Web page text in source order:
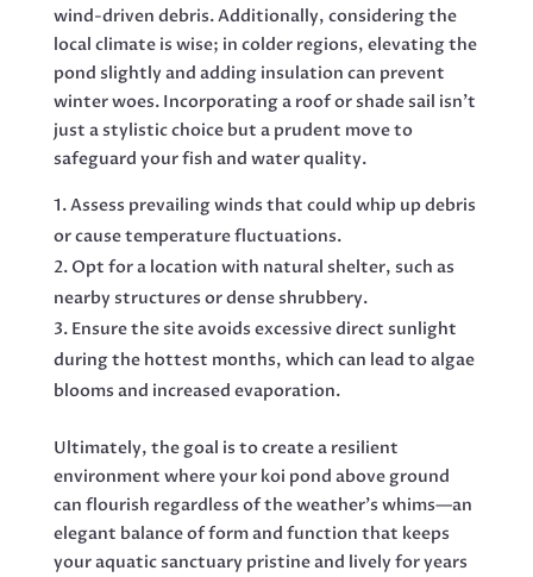
wind-driven debris. Additionally, considering the
local climate is wise; in colder regions, elevating the
pond slightly and adding insulation can prevent
winter woes. Incorporating a roof or shade sail isn’t
just a stylistic choice but a prudent move to
safeguard your fish and water quality.
Assess prevailing winds that could whip up debris
or cause temperature fluctuations.
Opt for a location with natural shelter, such as
nearby structures or dense shrubbery.
Ensure the site avoids excessive direct sunlight
during the hottest months, which can lead to algae
blooms and increased evaporation.
Ultimately, the goal is to create a resilient
environment where your koi pond above ground
can flourish regardless of the weather’s whims—an
elegant balance of form and function that keeps
your aquatic sanctuary pristine and lively for years